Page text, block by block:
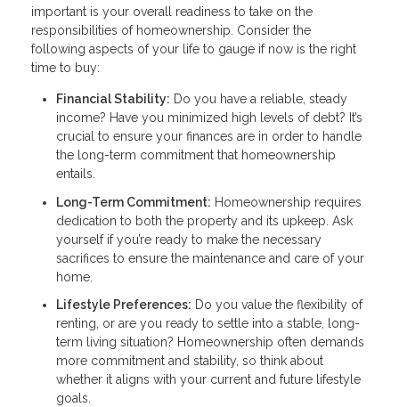
important is your overall readiness to take on the
responsibilities of homeownership. Consider the
following aspects of your life to gauge if now is the right
time to buy:
Financial Stability: Do you have a reliable, steady
income? Have you minimized high levels of debt? It’s
crucial to ensure your finances are in order to handle
the long-term commitment that homeownership
entails.
Long-Term Commitment: Homeownership requires
dedication to both the property and its upkeep. Ask
yourself if you’re ready to make the necessary
sacrifices to ensure the maintenance and care of your
home.
Lifestyle Preferences: Do you value the flexibility of
renting, or are you ready to settle into a stable, long-
term living situation? Homeownership often demands
more commitment and stability, so think about
whether it aligns with your current and future lifestyle
goals.